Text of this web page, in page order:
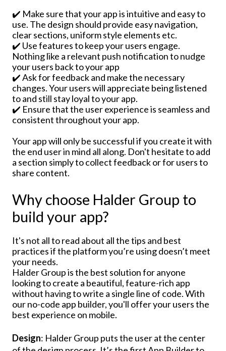
✔️ Make sure that your app is intuitive and easy to
use. The design should provide easy navigation,
clear sections, uniform style elements etc.
✔️ Use features to keep your users engage.
Nothing like a relevant push notification to nudge
your users back to your app
✔️ Ask for feedback and make the necessary
changes. Your users will appreciate being listened
to and still stay loyal to your app.
✔️ Ensure that the user experience is seamless and
consistent throughout your app.
Your app will only be successful if you create it with
the end user in mind all along. Don't hesitate to add
a section simply to collect feedback or for users to
share content.
Why choose Halder Group to
build your app?
It's not all to read about all the tips and best
practices if the platform you’re using doesn’t meet
your needs.
Halder Group is the best solution for anyone
looking to create a beautiful, feature-rich app
without having to write a single line of code. With
our no-code app builder, you'll offer your users the
best experience on mobile.
Design: Halder Group puts the user at the center